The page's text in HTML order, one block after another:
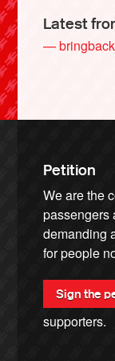
Latest
—
Petition
We are the
passengers
demanding
for people
Sign the
supporters.